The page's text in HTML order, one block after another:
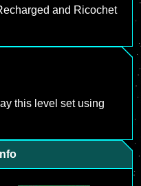
and Ricochet
this level set using